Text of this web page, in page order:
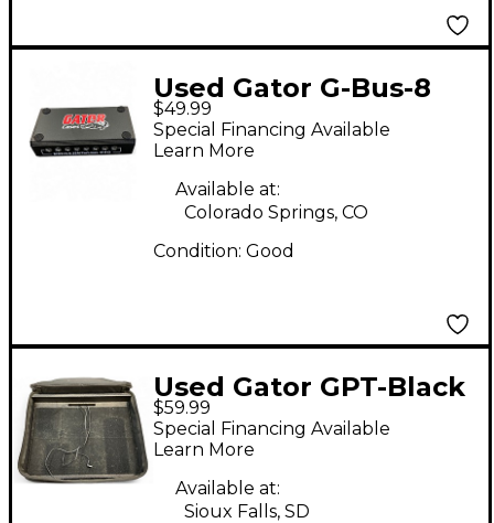
Used Gator G-Bus-8
$49.99
Special Financing Available
Learn More
Available at:
Colorado Springs, CO
Condition: Good
Used Gator GPT-Black
Pedal Board
$59.99
Special Financing Available
Learn More
Available at:
Sioux Falls, SD